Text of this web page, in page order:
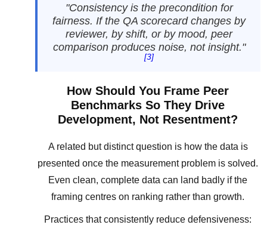
"Consistency is the precondition for
fairness. If the QA scorecard changes by
reviewer, by shift, or by mood, peer
comparison produces noise, not insight."
[3]
How Should You Frame Peer
Benchmarks So They Drive
Development, Not Resentment?
A related but distinct question is how the data is
presented once the measurement problem is solved.
Even clean, complete data can land badly if the
framing centres on ranking rather than growth.
Practices that consistently reduce defensiveness: